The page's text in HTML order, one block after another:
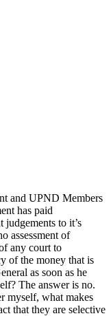
and UPND Members
has paid
to it’s
assessment of
any court to
of the money that is
as soon as he
The answer is no.
myself, what makes
that they are selective